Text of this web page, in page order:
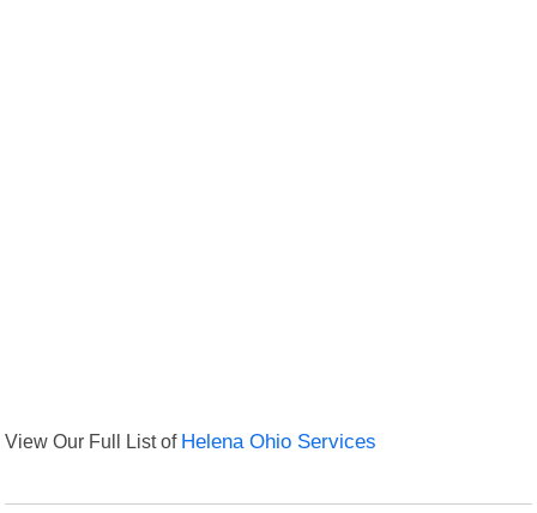
View Our Full List of Helena Ohio Services